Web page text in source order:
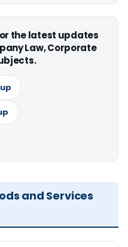
the latest updates
Law, Corporate
and Services